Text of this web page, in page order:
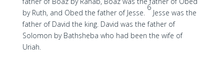
by Ruth, and Obed the father of Jesse.
6
Jesse was the
father of David the king. David was the father of
Solomon by Bathsheba who had been the wife of
Uriah.